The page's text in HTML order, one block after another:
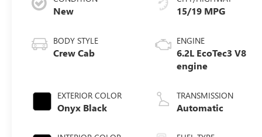
New
BODY STYLE
Crew Cab
EXTERIOR COLOR
Onyx Black
15/19 MPG
ENGINE
6.2L EcoTec3 V8
engine
TRANSMISSION
Automatic